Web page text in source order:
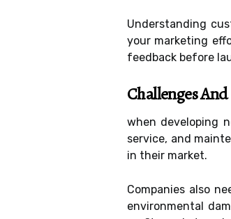
Understanding
your marketing
feedback before
Challenges
when developing
service, and
in their market.
Companies also
environmental